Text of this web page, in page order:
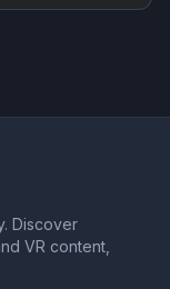
Discover
VR content,